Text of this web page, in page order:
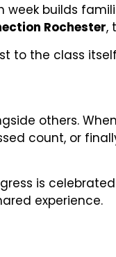
week builds
Rochester,
to the class
others.
count, or
is
experience.